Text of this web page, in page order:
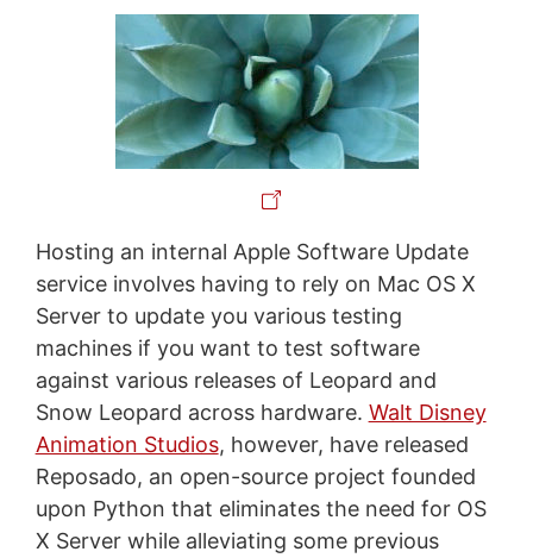
Hosting an internal Apple Software Update
service involves having to rely on Mac OS X
Server to update you various testing
machines if you want to test software
against various releases of Leopard and
Snow Leopard across hardware. Walt Disney
Animation Studios, however, have released
Reposado, an open-source project founded
upon Python that eliminates the need for OS
X Server while alleviating some previous